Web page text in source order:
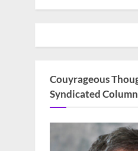
Couyrageous
Syndicated